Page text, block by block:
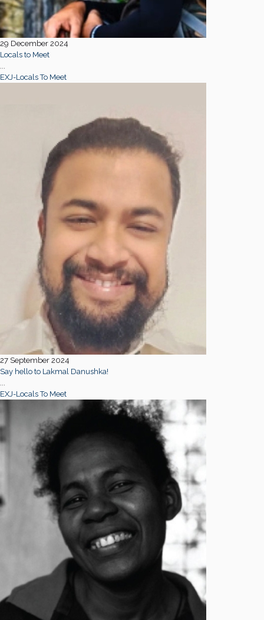
29 December 2024
Locals to Meet
...
EXJ-Locals To Meet
27 September 2024
Say hello to Lakmal Danushka!
...
EXJ-Locals To Meet